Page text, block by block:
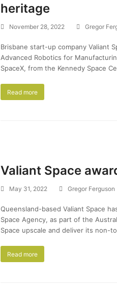
heritage
November 28, 2022 Gregor
Brisbane start-up company Valiant
Advanced Robotics for
SpaceX, from the Kennedy Space
Read more
Valiant Space
May 31, 2022 Gregor Ferguson
Queensland-based Valiant Space
Space Agency, as part of the
Space upscale and deliver its non-
Read more